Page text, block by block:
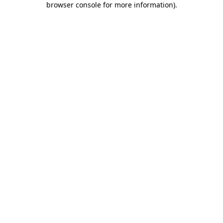
browser console for more information).